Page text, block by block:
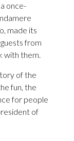
once-
made its
from
with them.
of the
fun, the
for people
of